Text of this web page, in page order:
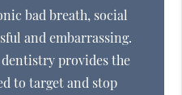
bad breath, social
and embarrassing.
provides the
to target and stop